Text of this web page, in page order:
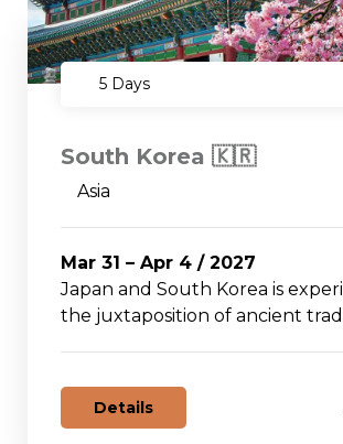
5 Days
South Korea 🇰🇷
Asia
Mar 31 – Apr 4 / 2027
Japan and South Korea is
the juxtaposition of ancient
Details